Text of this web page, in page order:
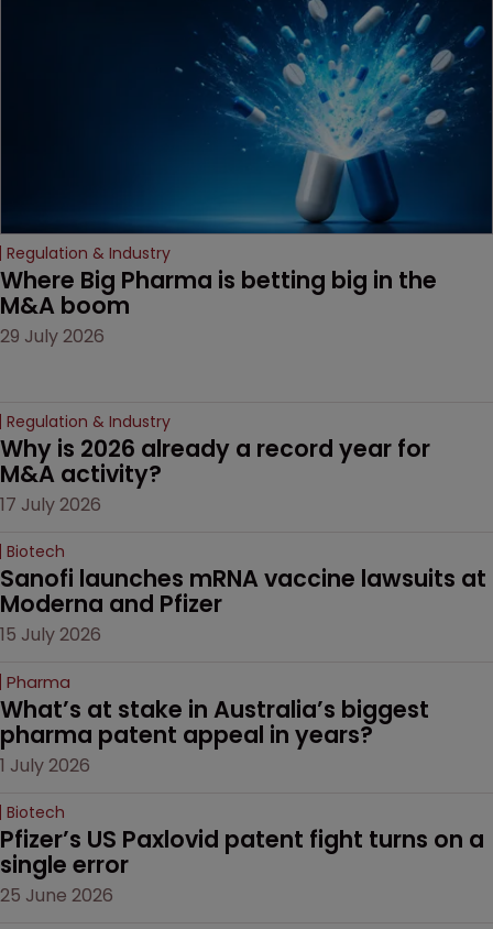
Regulation & Industry
Where Big Pharma is betting big in the
M&A boom
29 July 2026
Regulation & Industry
Why is 2026 already a record year for
M&A activity?
17 July 2026
Biotech
Sanofi launches mRNA vaccine lawsuits at
Moderna and Pfizer
15 July 2026
Pharma
What’s at stake in Australia’s biggest
pharma patent appeal in years?
1 July 2026
Biotech
Pfizer’s US Paxlovid patent fight turns on a
single error
25 June 2026